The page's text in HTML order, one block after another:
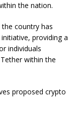
the nation.
country has
providing a
individuals
within the
proposed crypto